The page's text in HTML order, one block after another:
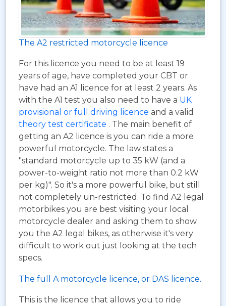
The A2 restricted motorcycle licence
For this licence you need to be at least 19
years of age, have completed your CBT or
have had an A1 licence for at least 2 years. As
with the A1 test you also need to have a UK
provisional or full driving licence and a valid
theory test certificate . The main benefit of
getting an A2 licence is you can ride a more
powerful motorcycle. The law states a
"standard motorcycle up to 35 kW (and a
power-to-weight ratio not more than 0.2 kW
per kg)". So it's a more powerful bike, but still
not completely un-restricted. To find A2 legal
motorbikes you are best visiting your local
motorcycle dealer and asking them to show
you the A2 legal bikes, as otherwise it's very
difficult to work out just looking at the tech
specs.
The full A motorcycle licence, or DAS licence.
This is the licence that allows you to ride